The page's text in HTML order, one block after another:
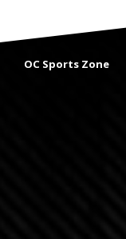
OC Sports Zone